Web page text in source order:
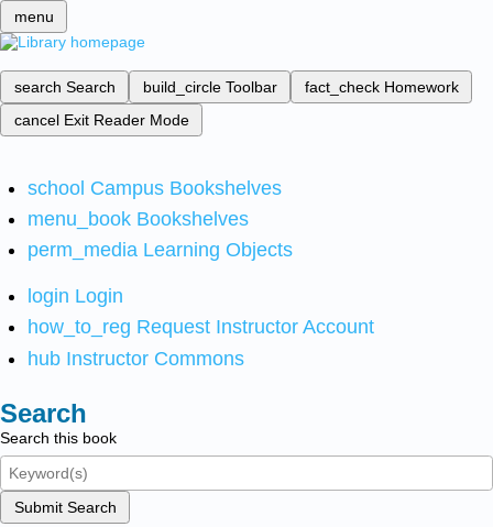
menu
search Search build_circle Toolbar fact_check Homework
cancel Exit Reader Mode
school Campus Bookshelves
menu_book Bookshelves
perm_media Learning Objects
login Login
how_to_reg Request Instructor Account
hub Instructor Commons
Search
Search this book
Submit Search